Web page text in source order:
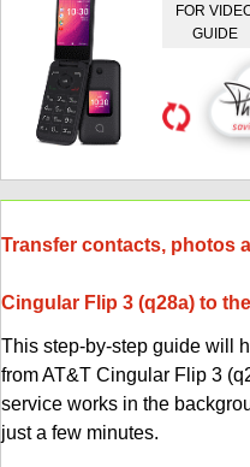
FOR
GUIDE
Transfer contacts, photos
Cingular Flip 3 (q28a) to
This step-by-step guide will
from AT&T Cingular Flip 3
service works in the
just a few minutes.